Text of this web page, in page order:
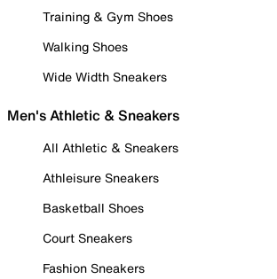
Training & Gym Shoes
Walking Shoes
Wide Width Sneakers
Men's Athletic & Sneakers
All Athletic & Sneakers
Athleisure Sneakers
Basketball Shoes
Court Sneakers
Fashion Sneakers